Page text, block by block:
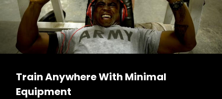
Train Anywhere With Minimal
Equipment